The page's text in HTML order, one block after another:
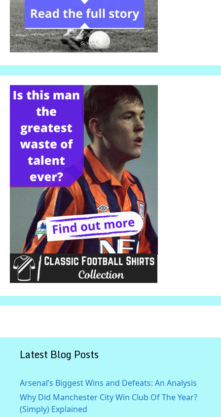
Latest Blog Posts
Arsenal’s Biggest Wins and Defeats: An Analysis
Why Did Manchester City Win Club Of The Year?
(Simply) Explained